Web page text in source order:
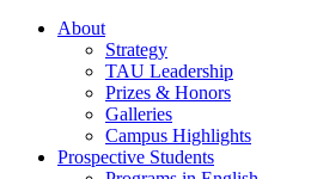
About
Strategy
TAU Leadership
Prizes & Honors
Galleries
Campus Highlights
Prospective Students